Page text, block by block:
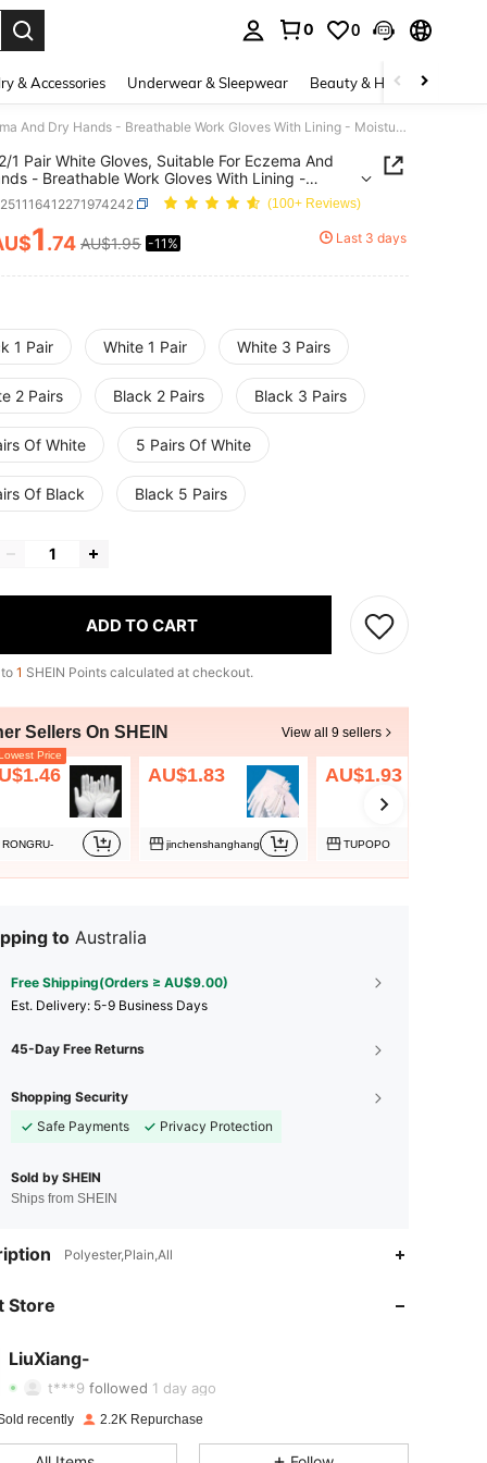
0 0
& Accessories Underwear & Sleepwear Beauty & Health
5/4/3/2/1 Pair White Gloves, Suitable For Eczema And Dry Hands - Breathable Work Gloves With Lining - Moisturizing SPA-Grade Soft Jewelry Inspection Gloves - Elastic Fit Fabric Gloves, Suitable For Most Women, Can Be Used For Digging, Planting, Weeding, Protecting Nails And Fingers, Unisex, Full Finger Gloves, Hand Washable
1 Pair White Gloves, Suitable For Eczema And
- Breathable Work Gloves With Lining -
SPA-Grade Soft Jewelry Inspection Gloves -
Fabric Gloves, Suitable For Most Women, Can
For Digging, Planting, Weeding, Protecting Nails
Unisex, Full Finger Gloves, Hand Washable
(100+ Reviews)
AND AVAILABILITY
1.74 AU$1.95 -11% Last 3 days
1 Pair White 1 Pair White 3 Pairs
2 Pairs Black 2 Pairs Black 3 Pairs
Of White 5 Pairs Of White
Of Black Black 5 Pairs
ADD TO CART
1 SHEIN Points calculated at checkout.
Sellers On SHEIN View all 9 sellers
Price
RONGRU-
AU$1.83
jinchenshanghang
AU$1.93
TUPOPO
to Australia
Free Shipping(Orders ≥ AU$9.00)
​Est. Delivery: 5-9 Business Days
45-Day Free Returns
Shopping Security
Safe Payments
Privacy Protection
Sold by SHEIN
Ships from SHEIN
Polyester,Plain,All
Store
LiuXiang-
4.68 68
4.68
4.68
t***9 followed 1 day ago
4.68
recently 2.2K Repurchase